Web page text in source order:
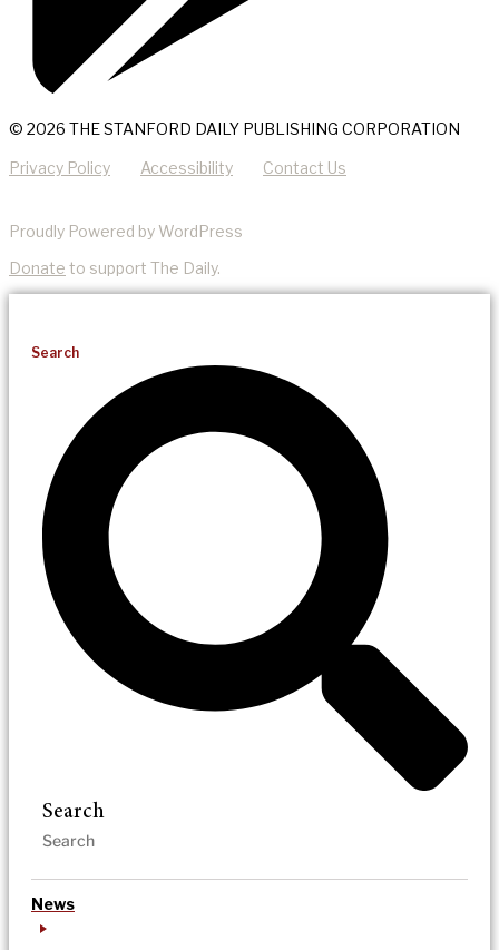
© 2026 THE STANFORD DAILY PUBLISHING CORPORATION
Privacy Policy Accessibility Contact Us
Proudly Powered by WordPress
Donate to support The Daily.
Search
Search
News